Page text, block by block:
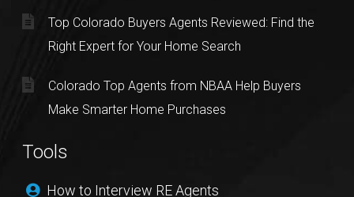
Top Colorado Buyers Agents Reviewed: Find the
Right Expert for Your Home Search
Colorado Top Agents from NBAA Help Buyers
Make Smarter Home Purchases
Tools
How to Interview RE Agents